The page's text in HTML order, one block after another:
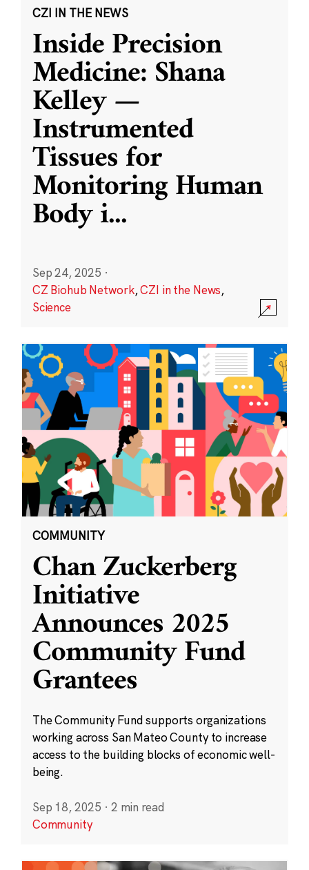
CZI IN THE NEWS
Inside Precision
Medicine: Shana
Kelley —
Instrumented
Tissues for
Monitoring Human
Body i...
Sep 24, 2025 ·
CZ Biohub Network,CZI in the News,
Science
COMMUNITY
Chan Zuckerberg
Initiative
Announces 2025
Community Fund
Grantees
The Community Fund supports organizations
working across San Mateo County to increase
access to the building blocks of economic well-
being.
Sep 18, 2025 · 2 min read
Community